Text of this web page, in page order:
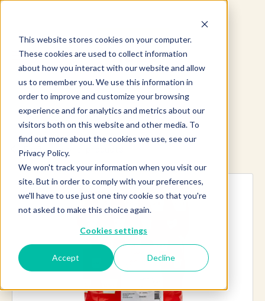
This website stores cookies on your computer.
These cookies are used to collect information
about how you interact with our website and allow
us to remember you. We use this information in
order to improve and customize your browsing
experience and for analytics and metrics about our
visitors both on this website and other media. To
find out more about the cookies we use, see our
Privacy Policy.
We won't track your information when you visit our
site. But in order to comply with your preferences,
we'll have to use just one tiny cookie so that you're
not asked to make this choice again.
Cookies settings
Accept Decline
Explore more products